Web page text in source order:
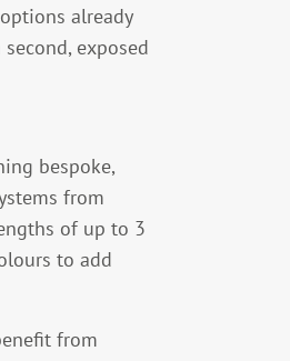
already
exposed
bespoke,
from
of up to 3
to add
from